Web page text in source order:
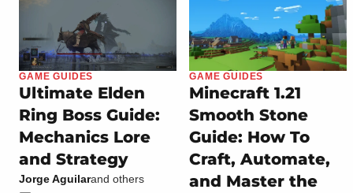
GAME GUIDES
Ultimate Elden
Ring Boss Guide:
Mechanics Lore
and Strategy
Jorge Aguilarand others
GAME GUIDES
Minecraft 1.21
Smooth Stone
Guide: How To
Craft, Automate,
and Master the